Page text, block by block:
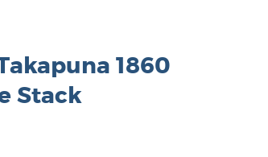
1860
Stack